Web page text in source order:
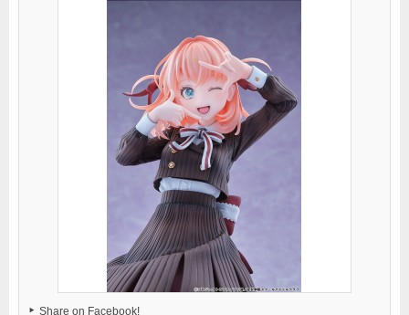
Share on Facebook!